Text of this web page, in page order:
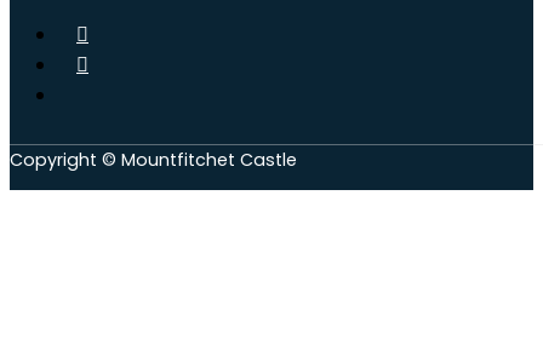
Copyright © Mountfitchet Castle